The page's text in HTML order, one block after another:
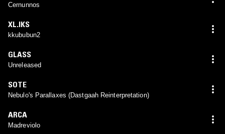
Cernunnos
XL.IKS
kkububun2
GLASS
Unreleased
SOTE
Nebulo's Parallaxes (Dastgaah Reinterpretation)
ARCA
Madreviolo